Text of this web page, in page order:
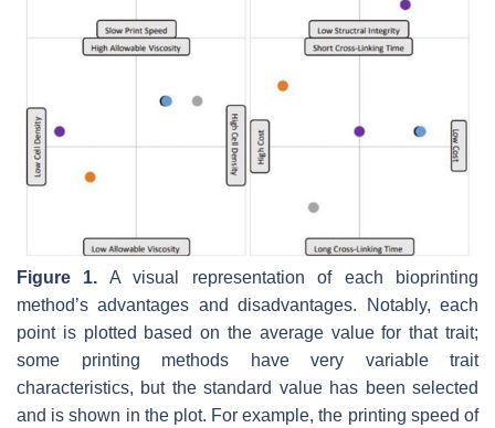
Figure 1. A visual representation of each bioprinting
method’s advantages and disadvantages. Notably, each
point is plotted based on the average value for that trait;
some printing methods have very variable trait
characteristics, but the standard value has been selected
and is shown in the plot. For example, the printing speed of